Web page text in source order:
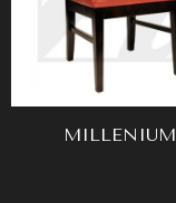
MILLENIUM